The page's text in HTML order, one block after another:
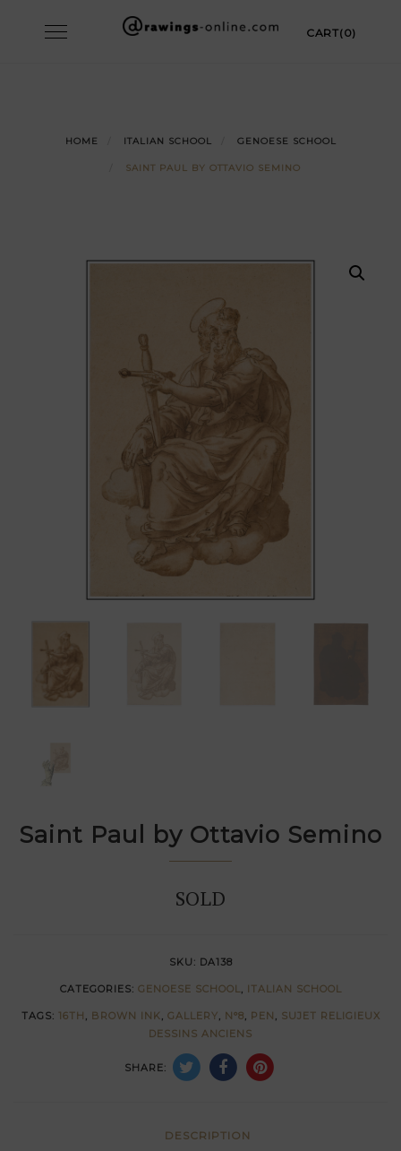
Toggle CART(0)
HOME ITALIAN SCHOOL GENOESE SCHOOL
SAINT PAUL BY OTTAVIO SEMINO
Saint Paul by Ottavio Semino
SOLD
SKU: DA138
CATEGORIES: GENOESE SCHOOL, ITALIAN SCHOOL
TAGS: 16TH , BROWN INK, GALLERY, N°8, PEN , SUJET RELIGIEUX
DESSINS ANCIENS
SHARE:
DESCRIPTION